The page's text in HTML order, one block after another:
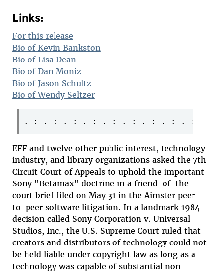
Links:
For this release
Bio of Kevin Bankston
Bio of Lisa Dean
Bio of Dan Moniz
Bio of Jason Schultz
Bio of Wendy Seltzer
EFF and twelve other public interest, technology
industry, and library organizations asked the 7th
Circuit Court of Appeals to uphold the important
Sony "Betamax" doctrine in a friend-of-the-
court brief filed on May 31 in the Aimster peer-
to-peer software litigation. In a landmark 1984
decision called Sony Corporation v. Universal
Studios, Inc., the U.S. Supreme Court ruled that
creators and distributors of technology could not
be held liable under copyright law as long as a
technology was capable of substantial non-